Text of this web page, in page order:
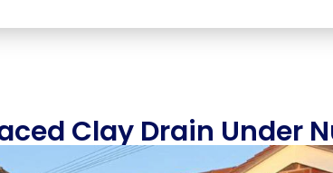
Clay Drain Under